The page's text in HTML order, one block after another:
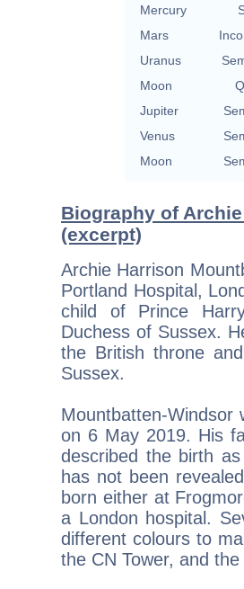
Mercury
Mars
Uranus
Moon
Jupiter
Venus
Moon
Biography of
(excerpt)
Archie Harrison
Portland Hospital,
child of Prince
Duchess of Sussex.
the British throne
Sussex.
Mountbatten-Windsor
on 6 May 2019. His
described the birth
has not been
born either at
a London hospital.
different colours to
the CN Tower, and